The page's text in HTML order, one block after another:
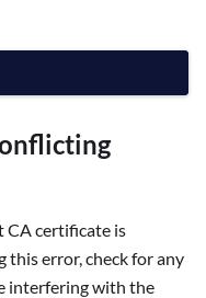
CA certificate is
this error, check for any
interfering with the